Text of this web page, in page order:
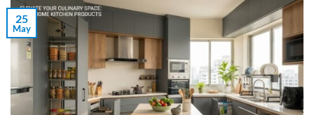
25
May